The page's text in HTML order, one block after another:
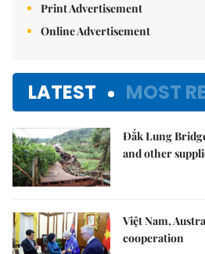
Print Advertisement
Online Advertisement
LATEST MOST
Đắk Lung
and other
Việt Nam,
cooperation